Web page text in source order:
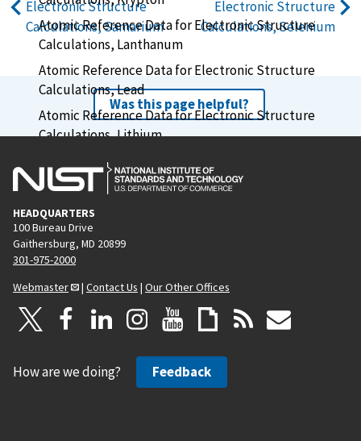
Atomic Reference Data for Electronic Structure
Calculations, Lanthanum
Atomic Reference Data for Electronic Structure
Calculations, Lead
Atomic Reference Data for Electronic Structure
Calculations, Lithium
Atomic Reference Data for Electronic Structure
Calculations, Lutetium
Atomic Reference Data for Electronic Structure
Calculations, Magnesium
Atomic Reference Data for Electronic Structure
Calculations, Manganese
Atomic Reference Data for Electronic Structure
Calculations, Mercury
Calculations, Molybdenum
Atomic Reference Data for Electronic Structure
Electronic Structure
Calculations, Samarium
Electronic Structure
Calculations, Selenium
Was this page helpful?
HEADQUARTERS
100 Bureau Drive
Gaithersburg, MD 20899
301-975-2000
Webmaster
| Contact Us | Our Other Offices
How are we doing? Feedback